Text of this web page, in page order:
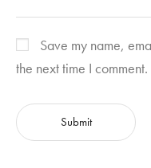
Save my name,
the next time I comment.